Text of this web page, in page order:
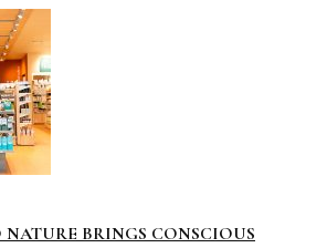
BRINGS CONSCIOUS